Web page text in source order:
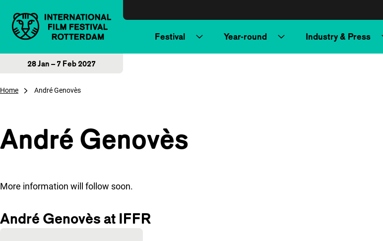
Festival Year-round Industry & Press
28 Jan – 7 Feb 2027
Home André Genovès
André Genovès
More information will follow soon.
André Genovès at IFFR